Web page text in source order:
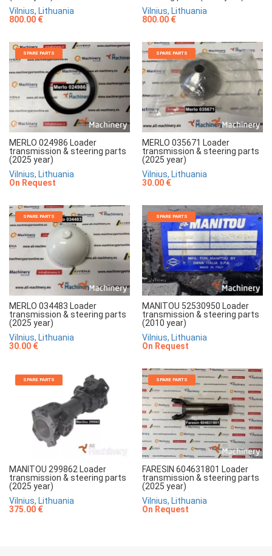
Vilnius, Lithuania
800.00 €
Vilnius, Lithuania
800.00 €
SPARE PARTS
MERLO 024986 Loader
transmission & steering parts
(2025 year)
Vilnius, Lithuania
On Request
SPARE PARTS
MERLO 035671 Loader
transmission & steering parts
(2025 year)
Vilnius, Lithuania
30.00 €
SPARE PARTS
MERLO 034483 Loader
transmission & steering parts
(2025 year)
Vilnius, Lithuania
30.00 €
SPARE PARTS
MANITOU 52530950 Loader
transmission & steering parts
(2010 year)
Vilnius, Lithuania
On Request
SPARE PARTS
MANITOU 299862 Loader
transmission & steering parts
(2025 year)
Vilnius, Lithuania
375.00 €
SPARE PARTS
FARESIN 604631801 Loader
transmission & steering parts
(2025 year)
Vilnius, Lithuania
On Request